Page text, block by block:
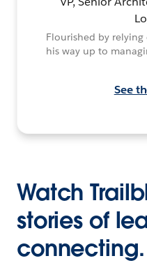
Flourished by
his way up to
See
Watch
stories of
connecting.